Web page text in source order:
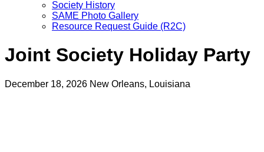
Society History
SAME Photo Gallery
Resource Request Guide (R2C)
Joint Society Holiday Party
December 18, 2026 New Orleans, Louisiana